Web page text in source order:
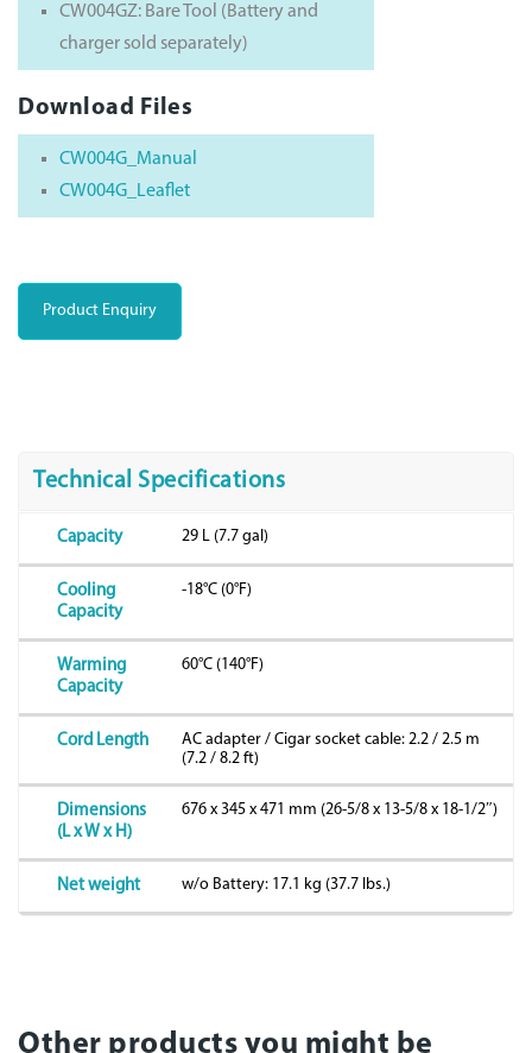
CW004GZ: Bare Tool (Battery and
charger sold separately)
Download Files
CW004G_Manual
CW004G_Leaflet
Product Enquiry
Technical Specifications
Capacity 29 L (7.7 gal)
Cooling
Capacity
-18°C (0°F)
Warming
Capacity
60°C (140°F)
Cord Length
AC adapter / Cigar socket cable: 2.2 / 2.5 m
(7.2 / 8.2 ft)
Dimensions
(L x W x H)
676 x 345 x 471 mm (26-5/8 x 13-5/8 x 18-1/2″)
Net weight w/o Battery: 17.1 kg (37.7 lbs.)
Other products you might be